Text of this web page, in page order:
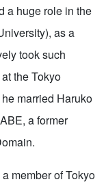
a huge role in the
as a
took such
the Tokyo
married Haruko
a former
member of Tokyo